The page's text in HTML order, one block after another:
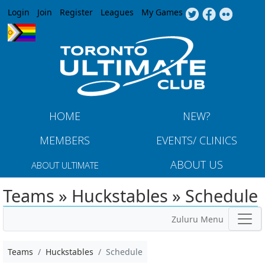
Jump to navigation
Login Join Register Leagues My Games
HOME
NEW?
MEMBERS
EVENTS/ CLINICS
ABOUT ULTIMATE ABOUT US
Teams » Huckstables » Schedule
Zuluru Menu
Teams Huckstables Schedule